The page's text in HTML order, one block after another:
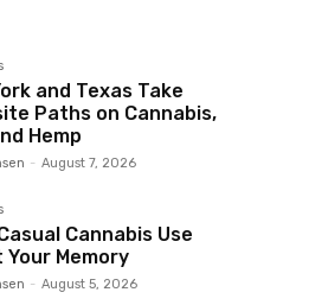
and Texas Take
Paths on Cannabis,
Hemp
- August 7, 2026
Cannabis Use
Memory
- August 5, 2026